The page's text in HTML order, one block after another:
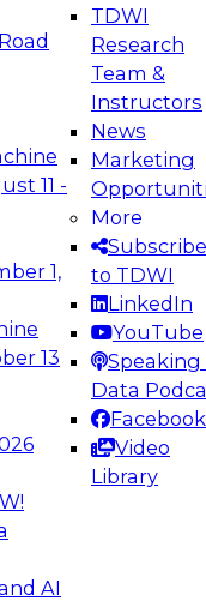
11 -
1,
13
AI
TDWI
Research
Team &
Instructors
News
Marketing
More
Subscribe
to TDWI
LinkedIn
YouTube
Speaking
Data
Facebook
Video
Library
Future:
for AI and
to take
data
on
&